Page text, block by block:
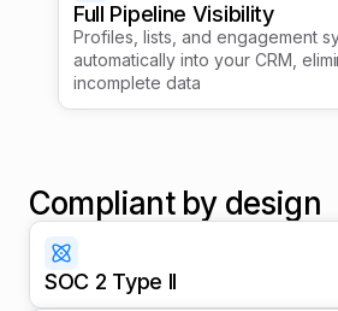
Full Pipeline Visibility
Profiles, lists, and engagement
automatically into your CRM,
incomplete data
Compliant by design
SOC 2 Type II